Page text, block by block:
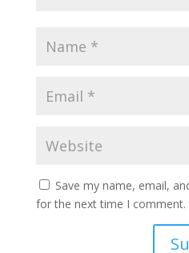
Save my name, email,
for the next time I comment.